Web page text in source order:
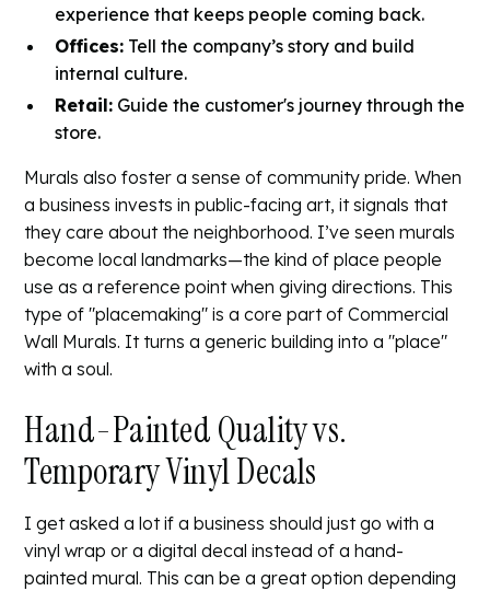
experience that keeps people coming back.
Offices: Tell the company’s story and build
internal culture.
Retail: Guide the customer's journey through the
store.
Murals also foster a sense of community pride. When
a business invests in public-facing art, it signals that
they care about the neighborhood. I’ve seen murals
become local landmarks—the kind of place people
use as a reference point when giving directions. This
type of "placemaking" is a core part ofCommercial
Wall Murals. It turns a generic building into a "place"
with a soul.
Hand-Painted Quality vs.
Temporary Vinyl Decals
I get asked a lot if a business should just go with a
vinyl wrap or a digital decal instead of a hand-
painted mural. This can be a great option depending